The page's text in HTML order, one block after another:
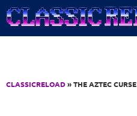
Jump to Content
CLASSICRELOAD» THE AZTEC CURSE